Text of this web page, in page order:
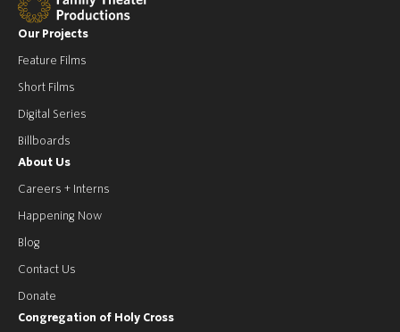
Our Projects
Feature Films
Short Films
Digital Series
Billboards
About Us
Careers + Interns
Happening Now
Blog
Contact Us
Donate
Congregation of Holy Cross